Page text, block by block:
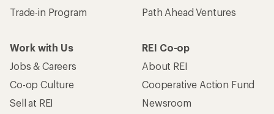
Trade-in Program
Path Ahead Ventures
Work with Us
Jobs & Careers
Co-op Culture
Sell at REI
REI Co-op
About REI
Cooperative Action Fund
Newsroom